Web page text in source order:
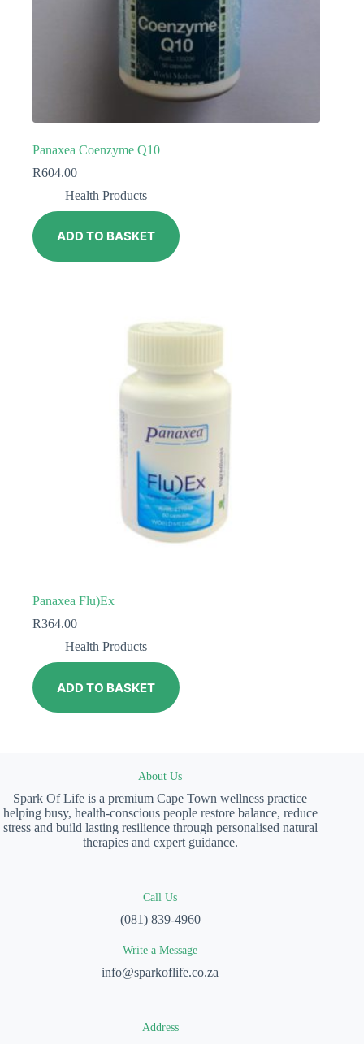
Panaxea Coenzyme Q10
R604.00
Health Products
ADD TO BASKET
Panaxea Flu)Ex
R364.00
Health Products
ADD TO BASKET
About Us
Spark Of Life is a premium Cape Town wellness practice
helping busy, health-conscious people restore balance, reduce
stress and build lasting resilience through personalised natural
therapies and expert guidance.
Call Us
(081) 839-4960
Write a Message
info@sparkoflife.co.za
Address